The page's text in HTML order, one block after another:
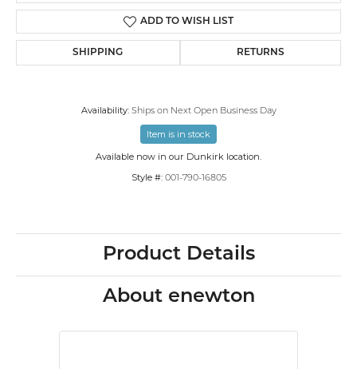
ADD TO WISH LIST
SHIPPING RETURNS
Availability: Ships on Next Open Business Day
Item is in stock
Available now in our Dunkirk location.
Style #: 001-790-16805
Product Details
About enewton